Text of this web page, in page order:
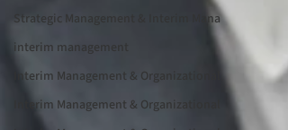
Strategic Management & Interim Mana
interim management
Interim Management & Organizational
Interim Management & Organizational